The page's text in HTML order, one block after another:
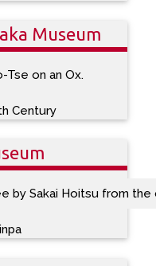
Museum
Century